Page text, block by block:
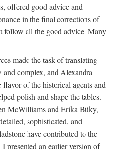
offered good advice and
in the final corrections of
follow all the good advice. Many
made the task of translating
complex, and Alexandra
of the historical agents and
polish and shape the tables.
McWilliams and Erika Büky,
sophisticated, and
have contributed to the
presented an earlier version of